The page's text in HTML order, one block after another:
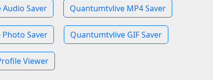
Saver Quantumtvlive MP4 Saver
Saver Quantumtvlive GIF Saver
Viewer